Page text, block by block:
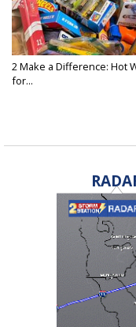
2 Make a Difference: Hot
for...